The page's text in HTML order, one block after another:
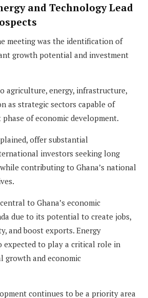
and Technology Lead
meeting was the identification of
growth potential and investment
agriculture, energy, infrastructure,
as strategic sectors capable of
phase of economic development.
offer substantial
investors seeking long
contributing to Ghana’s national
to Ghana’s economic
due to its potential to create jobs,
and boost exports. Energy
expected to play a critical role in
growth and economic
continues to be a priority area